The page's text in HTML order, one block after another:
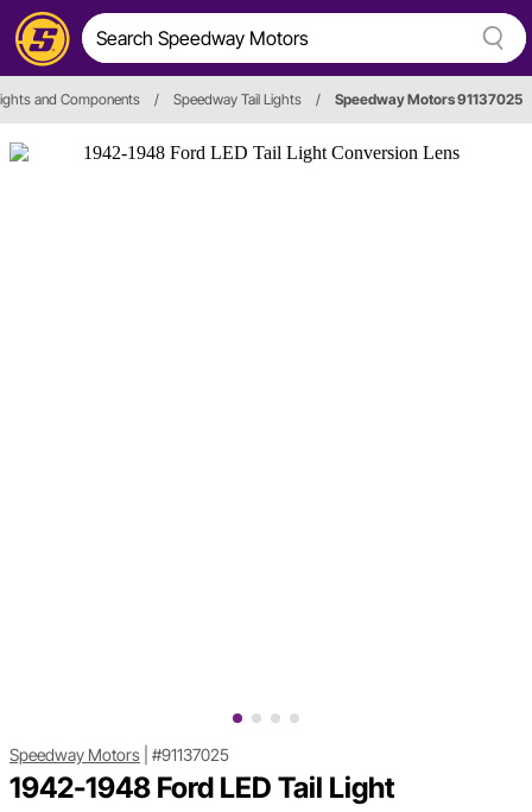
and Components / Speedway Tail Lights / Speedway Motors 91137025
Speedway Motors #91137025
1942-1948 Ford LED Tail Light